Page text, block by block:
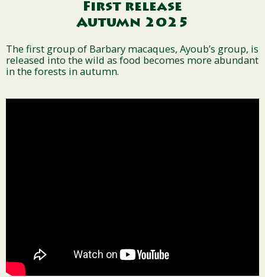
First release
Autumn 2025
The first group of Barbary macaques, Ayoub’s group, is
released into the wild as food becomes more abundant
in the forests in autumn.